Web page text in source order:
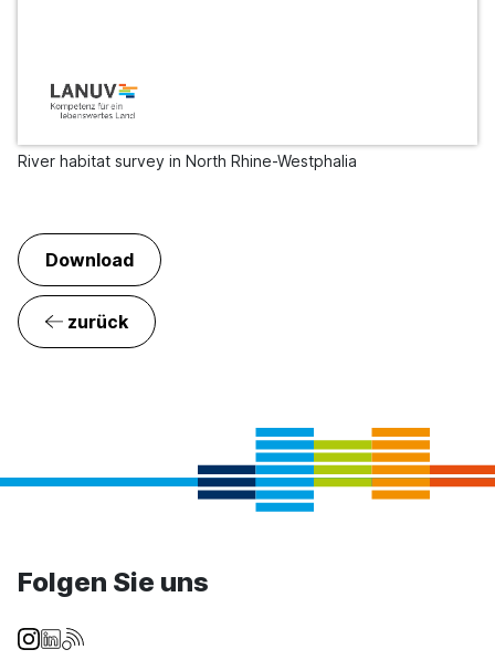
River habitat survey in North Rhine-Westphalia
Download
zurück
Folgen Sie uns